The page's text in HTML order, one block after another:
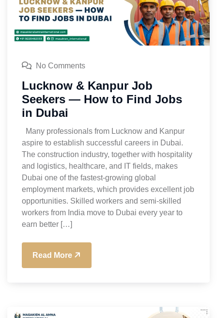
No Comments
Lucknow & Kanpur Job
Seekers — How to Find Jobs
in Dubai
Many professionals from Lucknow and Kanpur
aspire to establish successful careers in Dubai.
The construction industry, together with hospitality
and logistics, healthcare, and IT fields, makes
Dubai one of the fastest-growing global
employment markets, which provides excellent job
opportunities. Skilled workers and semi-skilled
workers from India move to Dubai every year to
earn better […]
Read More